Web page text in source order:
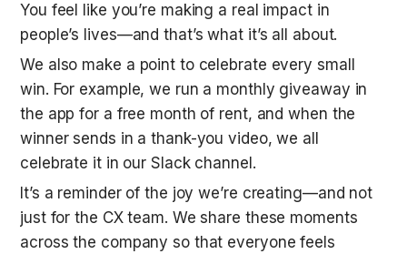
You feel like you’re making a real impact in
people’s lives—and that’s what it’s all about.
We also make a point to celebrate every small
win. For example, we run a monthly giveaway in
the app for a free month of rent, and when the
winner sends in a thank-you video, we all
celebrate it in our Slack channel.
It’s a reminder of the joy we’re creating—and not
just for the CX team. We share these moments
across the company so that everyone feels